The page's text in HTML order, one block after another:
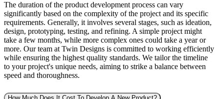
The duration of the product development process can vary
significantly based on the complexity of the project and its specific
requirements. Generally, it involves several stages, such as ideation,
design, prototyping, testing, and refining. A simple project might
take a few months, while more complex ones could take a year or
more. Our team at Twin Designs is committed to working efficiently
while ensuring the highest quality standards. We tailor the timeline
to your project's unique needs, aiming to strike a balance between
speed and thoroughness.